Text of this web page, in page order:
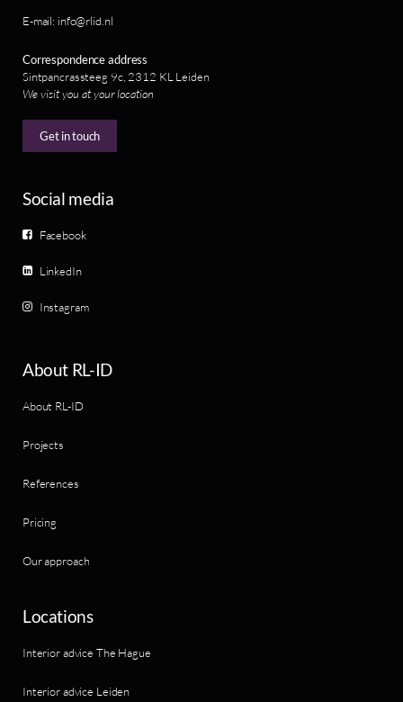
E-mail: info@rlid.nl
Correspondence address
Sintpancrassteeg 9c, 2312 KL Leiden
We visit you at your location
Get in touch
Social media
Facebook
LinkedIn
Instagram
About RL-ID
About RL-ID
Projects
References
Pricing
Our approach
Locations
Interior advice The Hague
Interior advice Leiden